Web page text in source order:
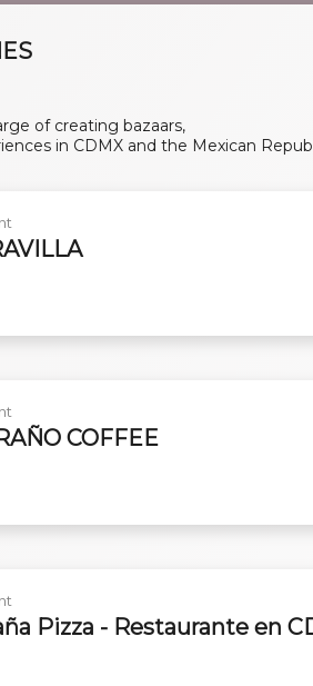
of creating bazaars,
in CDMX and the Mexican
COFFEE
Pizza - Restaurante en